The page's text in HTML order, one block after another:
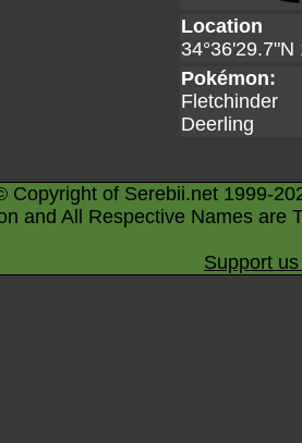
Location
34°36'29.7"N
Pokémon:
Fletchinder
Deerling
Copyright of Serebii.net 1999-
and All Respective Names are
Support